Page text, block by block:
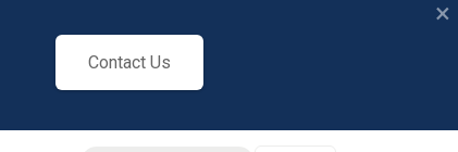
Contact Us
×